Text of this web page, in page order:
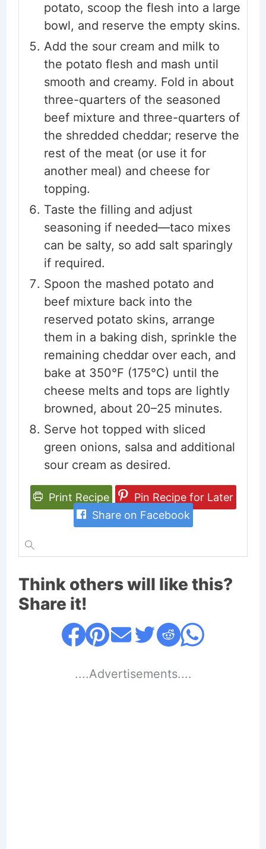
potato, scoop the flesh into a large
bowl, and reserve the empty skins.
Add the sour cream and milk to
the potato flesh and mash until
smooth and creamy. Fold in about
three-quarters of the seasoned
beef mixture and three-quarters of
the shredded cheddar; reserve the
rest of the meat (or use it for
another meal) and cheese for
topping.
Taste the filling and adjust
seasoning if needed—taco mixes
can be salty, so add salt sparingly
if required.
Spoon the mashed potato and
beef mixture back into the
reserved potato skins, arrange
them in a baking dish, sprinkle the
remaining cheddar over each, and
bake at 350°F (175°C) until the
cheese melts and tops are lightly
browned, about 20–25 minutes.
Serve hot topped with sliced
green onions, salsa and additional
sour cream as desired.
Print Recipe
Pin Recipe for Later
Share on Facebook
Think others will like this?
Share it!
....Advertisements....